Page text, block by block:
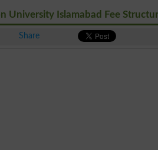
University Islamabad Fee
Share